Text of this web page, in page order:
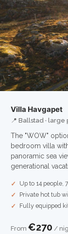
Villa Havgapet
📍 Ballstad ·
The "WOW"
bedroom villa
panoramic sea
generational
Up to 14 people,
Private hot tub
Fully equipped
From €270 /